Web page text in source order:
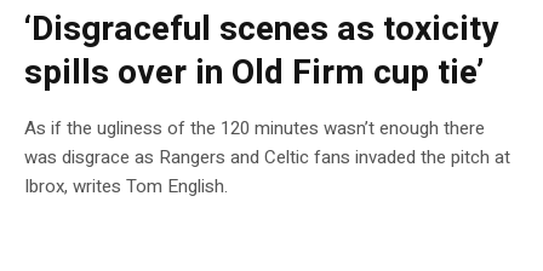
‘Disgraceful scenes as toxicity
spills over in Old Firm cup tie’
As if the ugliness of the 120 minutes wasn’t enough there
was disgrace as Rangers and Celtic fans invaded the pitch at
Ibrox, writes Tom English.